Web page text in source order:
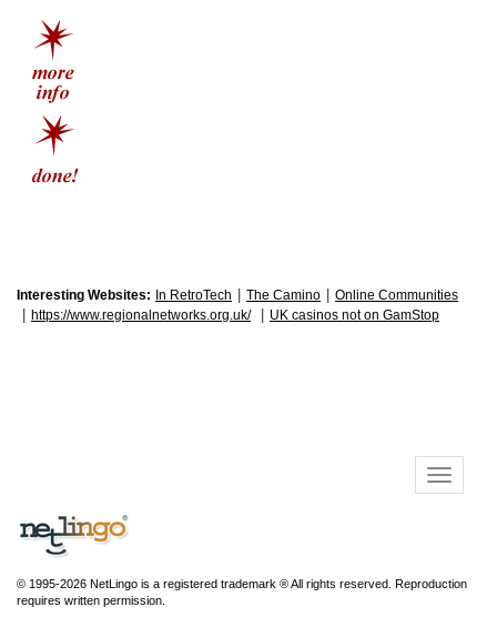
Interesting Websites: In RetroTech The Camino Online Communities
https://www.regionalnetworks.org.uk/ UK casinos not on GamStop
© 1995-2026 NetLingo is a registered trademark ® All rights reserved. Reproduction
requires written permission.